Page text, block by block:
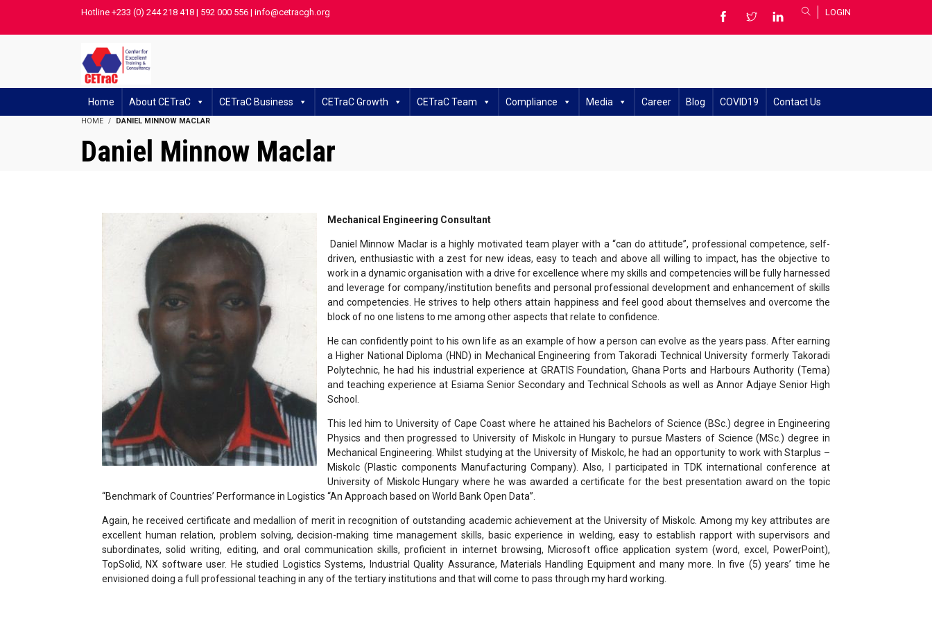
Hotline +233 (0) 244 218 418 | 592 000 556 | info@cetracgh.org LOGIN
Home About CETraC CETraC Business CETraC Growth CETraC Team Compliance Media Career Blog COVID19 Contact Us
HOME DANIEL MINNOW MACLAR
Daniel Minnow Maclar
Mechanical Engineering Consultant
Daniel Minnow Maclar is a highly motivated team player with a “can do attitude”, professional competence, self-
driven, enthusiastic with a zest for new ideas, easy to teach and above all willing to impact, has the objective to
work in a dynamic organisation with a drive for excellence where my skills and competencies will be fully harnessed
and leverage for company/institution benefits and personal professional development and enhancement of skills
and competencies. He strives to help others attain happiness and feel good about themselves and overcome the
block of no one listens to me among other aspects that relate to confidence.
He can confidently point to his own life as an example of how a person can evolve as the years pass. After earning
a Higher National Diploma (HND) in Mechanical Engineering from Takoradi Technical University formerly Takoradi
Polytechnic, he had his industrial experience at GRATIS Foundation, Ghana Ports and Harbours Authority (Tema)
and teaching experience at Esiama Senior Secondary and Technical Schools as well as Annor Adjaye Senior High
School.
This led him to University of Cape Coast where he attained his Bachelors of Science (BSc.) degree in Engineering
Physics and then progressed to University of Miskolc in Hungary to pursue Masters of Science (MSc.) degree in
Mechanical Engineering. Whilst studying at the University of Miskolc, he had an opportunity to work with Starplus –
Miskolc (Plastic components Manufacturing Company). Also, I participated in TDK international conference at
University of Miskolc Hungary where he was awarded a certificate for the best presentation award on the topic
“Benchmark of Countries’ Performance in Logistics “An Approach based on World Bank Open Data”.
Again, he received certificate and medallion of merit in recognition of outstanding academic achievement at the University of Miskolc. Among my key attributes are
excellent human relation, problem solving, decision-making time management skills, basic experience in welding, easy to establish rapport with supervisors and
subordinates, solid writing, editing, and oral communication skills, proficient in internet browsing, Microsoft office application system (word, excel, PowerPoint),
TopSolid, NX software user. He studied Logistics Systems, Industrial Quality Assurance, Materials Handling Equipment and many more. In five (5) years’ time he
envisioned doing a full professional teaching in any of the tertiary institutions and that will come to pass through my hard working.